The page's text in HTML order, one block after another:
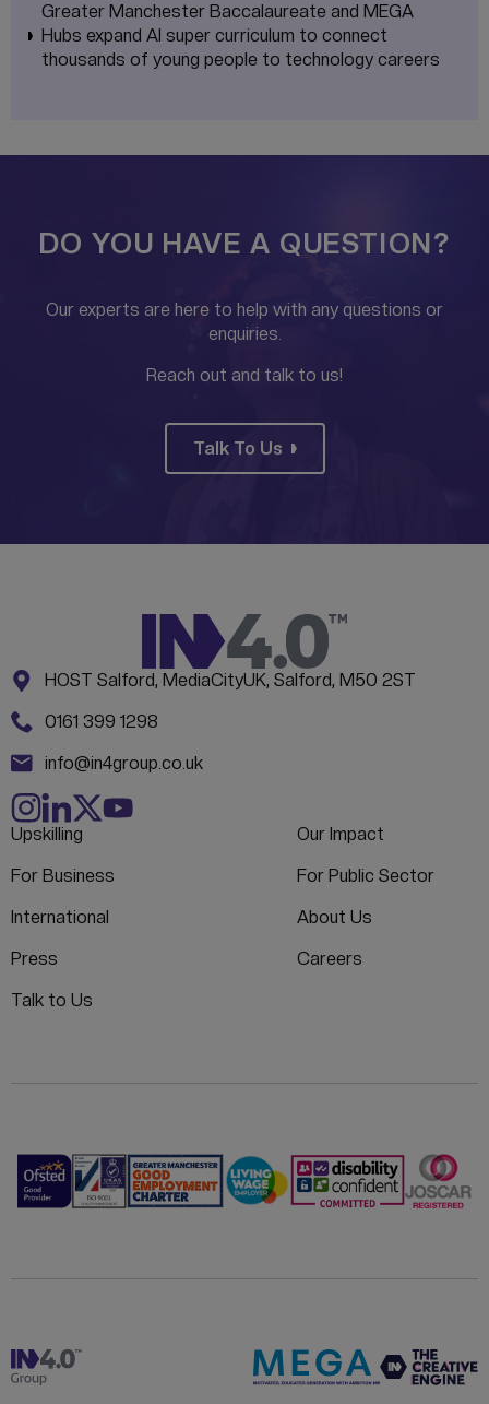
Greater Manchester Baccalaureate and MEGA
Hubs expand AI super curriculum to connect
thousands of young people to technology careers
DO YOU HAVE A QUESTION?
Our experts are here to help with any questions or
enquiries.
Reach out and talk to us!
Talk To Us
CONTACT INFORMATION
Address:
HOST Salford, MediaCityUK, Salford, M50 2ST
Phone:
0161 399 1298
Email:
info@in4group.co.uk
Upskilling
Our Impact
For Business
For Public Sector
International
About Us
Press
Careers
Talk to Us